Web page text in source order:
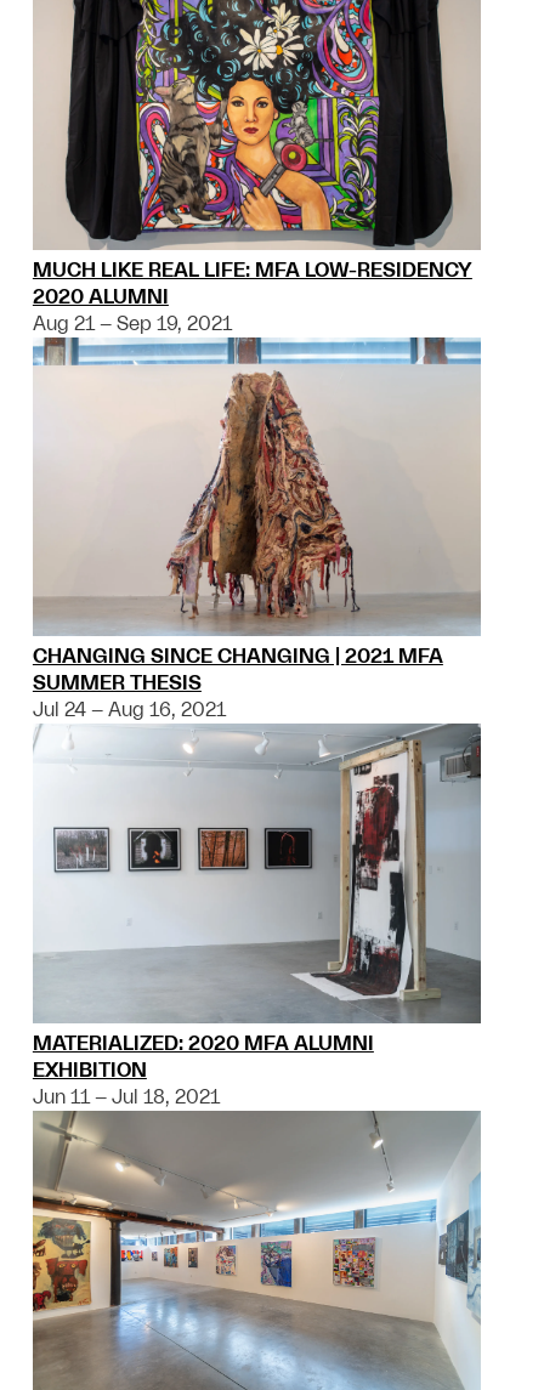
MUCH LIKE REAL LIFE: MFA LOW-RESIDENCY
2020 ALUMNI
Aug 21 – Sep 19, 2021
CHANGING SINCE CHANGING | 2021 MFA
SUMMER THESIS
Jul 24 – Aug 16, 2021
MATERIALIZED: 2020 MFA ALUMNI
EXHIBITION
Jun 11 – Jul 18, 2021